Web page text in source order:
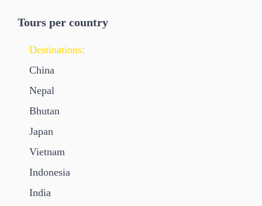
Tours per country
Destinations:
China
Nepal
Bhutan
Japan
Vietnam
Indonesia
India